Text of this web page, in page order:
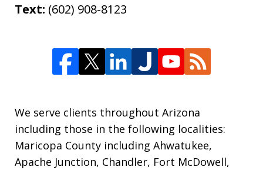
Text: (602) 908-8123
We serve clients throughout Arizona
including those in the following localities:
Maricopa County including Ahwatukee,
Apache Junction, Chandler, Fort McDowell,